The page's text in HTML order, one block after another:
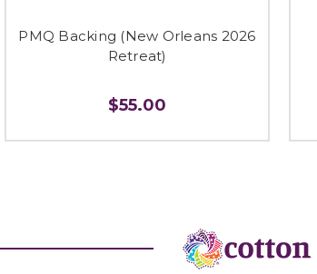
PMQ Backing (New Orleans 2026
Retreat)
$55.00